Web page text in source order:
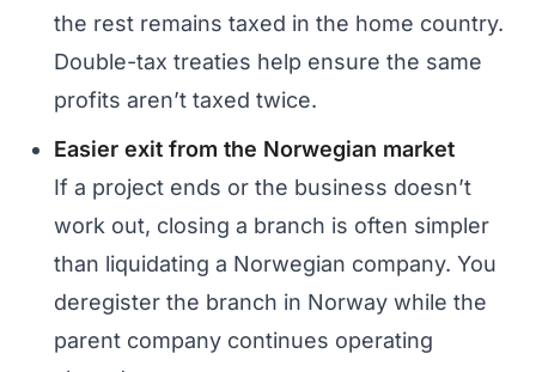
the rest remains taxed in the home country.
Double-tax treaties help ensure the same
profits aren’t taxed twice.
Easier exit from the Norwegian market
If a project ends or the business doesn’t
work out, closing a branch is often simpler
than liquidating a Norwegian company. You
deregister the branch in Norway while the
parent company continues operating